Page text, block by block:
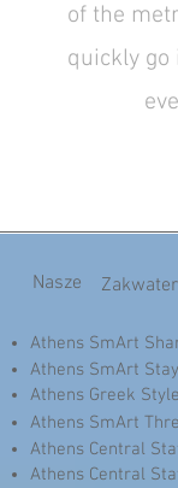
of the
quickly
Nasze
Athens SmArt
Athens SmArt
Athens Greek
Athens SmArt
Athens Central
Athens Central